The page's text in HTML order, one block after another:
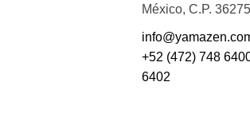
México, C.P. 36275
+52 (472) 748
6402